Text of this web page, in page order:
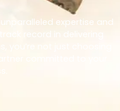
expertise and
record in delivering
you’re not just choosing
committed to your